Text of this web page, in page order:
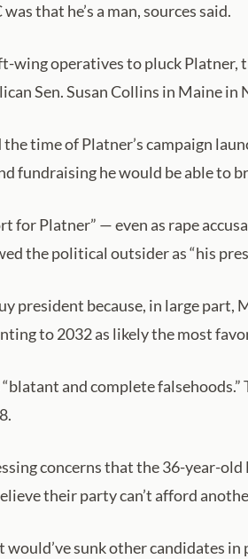
that he’s a man, sources said.
wing operatives to pluck
Sen. Susan Collins in Maine in
time of Platner’s campaign
fundraising he would be able to
for Platner” — even as rape
the political outsider as “his
president because, in large
to 2032 as likely the most
and complete
concerns that the 36-year-
their party can’t afford
sunk other candidates in